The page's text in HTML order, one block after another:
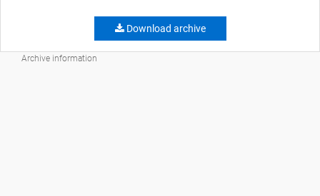
Download archive
Archive information